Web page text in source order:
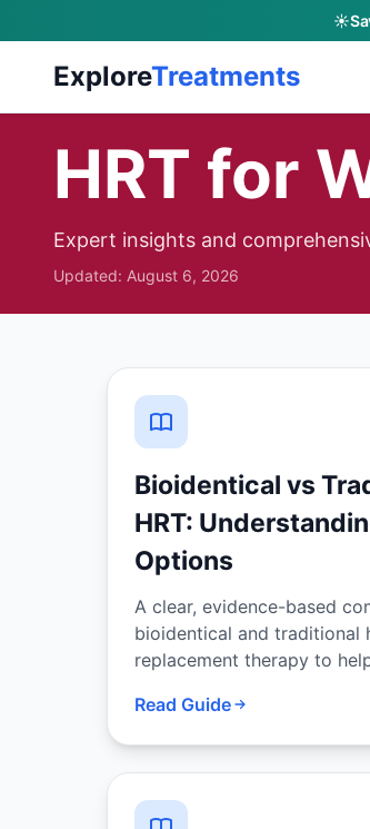
☀️
ExploreTreatments
HRT for
Expert insights and
Updated: August 6, 2026
Bioidentical vs
HRT:
Options
A clear, evidence-based
bioidentical and traditional
replacement therapy to
Read Guide